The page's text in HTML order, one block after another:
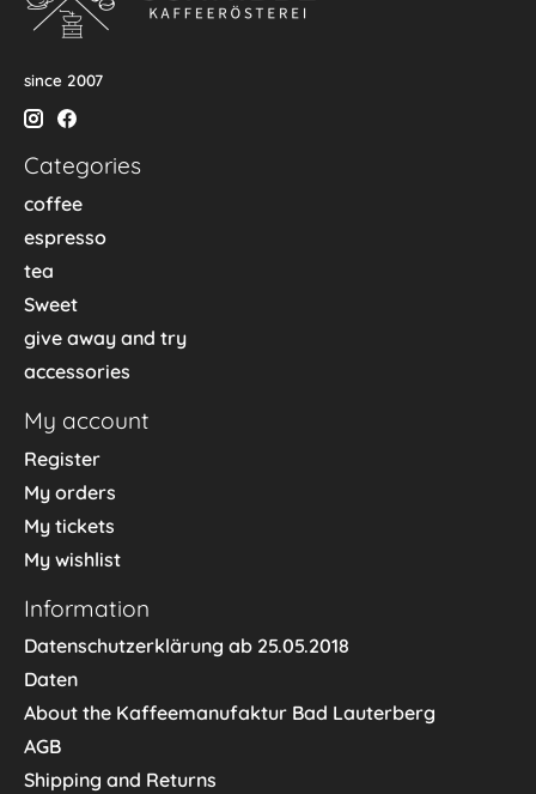
since 2007
Categories
coffee
espresso
tea
Sweet
give away and try
accessories
My account
Register
My orders
My tickets
My wishlist
Information
Datenschutzerklärung ab 25.05.2018
Daten
About the Kaffeemanufaktur Bad Lauterberg
AGB
Shipping and Returns